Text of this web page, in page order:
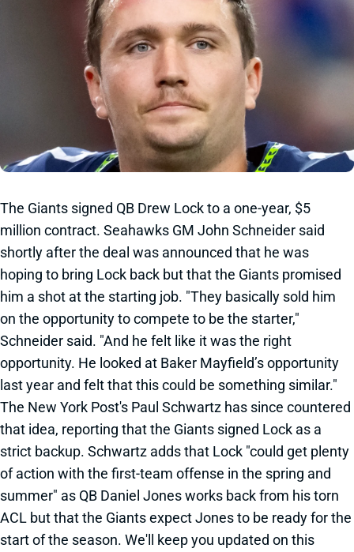
The Giants signed QB Drew Lock to a one-year, $5
million contract. Seahawks GM John Schneider said
shortly after the deal was announced that he was
hoping to bring Lock back but that the Giants promised
him a shot at the starting job. "They basically sold him
on the opportunity to compete to be the starter,"
Schneider said. "And he felt like it was the right
opportunity. He looked at Baker Mayfield’s opportunity
last year and felt that this could be something similar."
The New York Post's Paul Schwartz has since countered
that idea, reporting that the Giants signed Lock as a
strict backup. Schwartz adds that Lock "could get plenty
of action with the first-team offense in the spring and
summer" as QB Daniel Jones works back from his torn
ACL but that the Giants expect Jones to be ready for the
start of the season. We'll keep you updated on this